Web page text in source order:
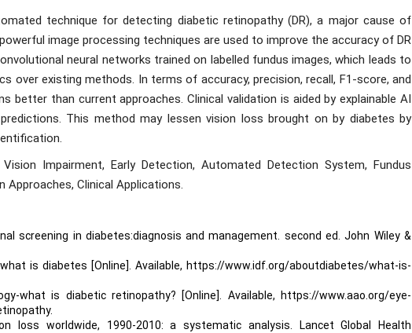
technique for detecting diabetic retinopathy (DR), a major cause of
image processing techniques are used to improve the accuracy of DR
neural networks trained on labelled fundus images, which leads to
over existing methods. In terms of accuracy, precision, recall, F1-score, and
better than current approaches. Clinical validation is aided by explainable AI
This method may lessen vision loss brought on by diabetes by
Vision Impairment, Early Detection, Automated Detection System, Fundus
Approaches, Clinical Applications.
screening in diabetes:diagnosis and management. second ed. John Wiley &
is diabetes [Online]. Available, https://www.idf.org/aboutdiabetes/what-is-
what is diabetic retinopathy? [Online]. Available, https://www.aao.org/eye-
loss worldwide, 1990-2010: a systematic analysis. Lancet Global Health